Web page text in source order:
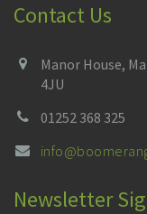
Contact Us
Manor House,
4JU
01252 368 325
Newsletter